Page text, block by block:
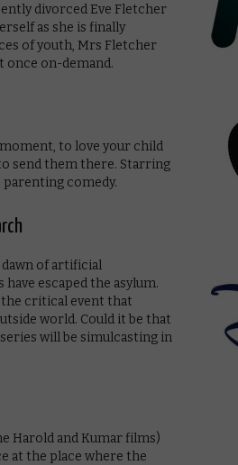
divorced Eve Fletcher
as she is finally
of youth, Mrs Fletcher
once on-demand.
to love your child
send them there. Starring
parenting comedy.
of artificial
escaped the asylum.
the critical event that
world. Could it be that
will be simulcasting in
Harold and Kumar films)
at the place where the